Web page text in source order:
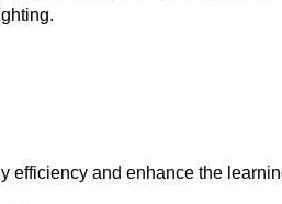
efficiency and enhance the